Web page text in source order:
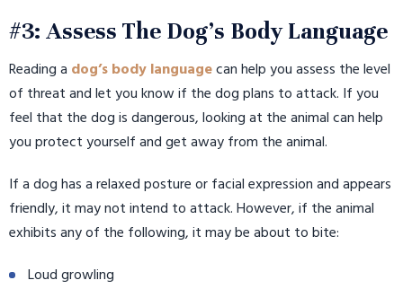
#3: Assess The Dog’s Body Language
Reading a dog’s body languagecan help you assess the level
of threat and let you know if the dog plans to attack. If you
feel that the dog is dangerous, looking at the animal can help
you protect yourself and get away from the animal.
If a dog has a relaxed posture or facial expression and appears
friendly, it may not intend to attack. However, if the animal
exhibits any of the following, it may be about to bite:
Loud growling